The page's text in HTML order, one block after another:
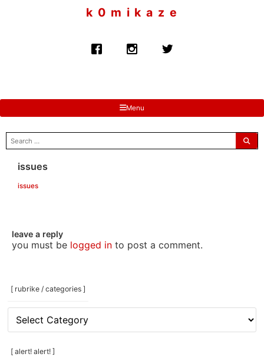
k 0 m i k a z e
Menu
search
for:
issues
issues
leave a reply
you must be logged into post a comment.
[ rubrike / categories ]
rubrike
categories
[ alert! alert! ]